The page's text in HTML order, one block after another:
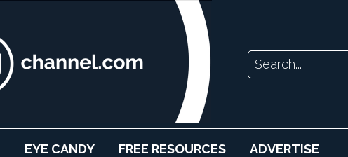
EYE CANDY FREE RESOURCES ADVERTISE